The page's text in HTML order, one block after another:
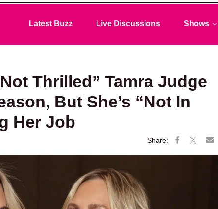
Latest Buzz Live Discussions Shows
Thrilled” Tamra Judge
But She’s “Not In
Her Job